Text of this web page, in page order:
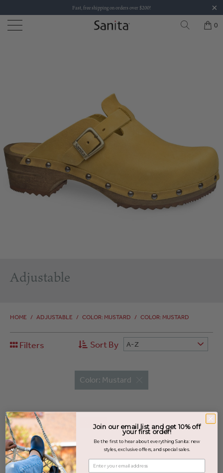
Fast, free shipping on orders over $200!
0
Adjustable
HOME / ADJUSTABLE / COLOR: MUSTARD / COLOR: MUSTARD
Filters Sort By A-Z
Color: Mustard
SALE
Join our email list and get 10% off
your first order!
Be the first to hear about everything Sanita: new
styles, exclusive offers, and special sales.
Enter your email address